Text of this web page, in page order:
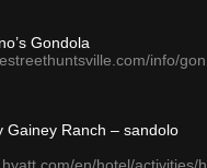
Gondola
info/gon
Gainey Ranch – sandolo
en/hotel/activities/h